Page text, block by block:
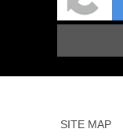
SITE MAP